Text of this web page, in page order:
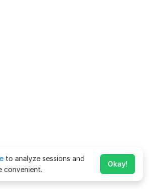
to analyze sessions and
convenient.
Okay!